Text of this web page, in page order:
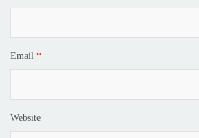
Email *
Website